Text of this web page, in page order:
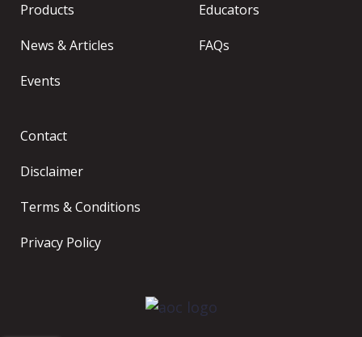
Products
News & Articles
Events
Educators
FAQs
Contact
Disclaimer
Terms & Conditions
Privacy Policy